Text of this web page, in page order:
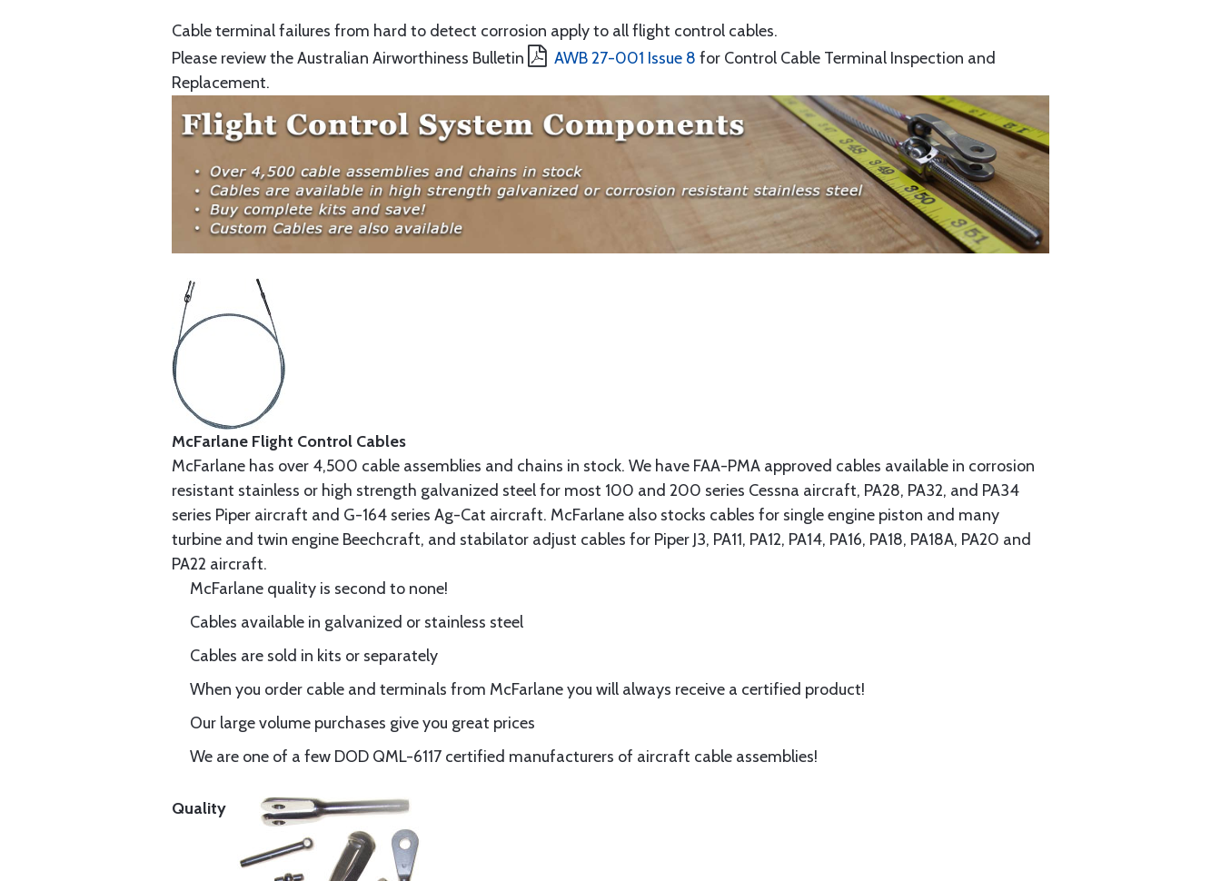
Cable terminal failures from hard to detect corrosion apply to all flight control cables.
Please review the Australian Airworthiness Bulletin
AWB 27-001 Issue 8 for Control Cable Terminal Inspection and
Replacement.
McFarlane Flight Control Cables
McFarlane has over 4,500 cable assemblies and chains in stock. We have FAA-PMA approved cables available in corrosion
resistant stainless or high strength galvanized steel for most 100 and 200 series Cessna aircraft, PA28, PA32, and PA34
series Piper aircraft and G-164 series Ag-Cat aircraft. McFarlane also stocks cables for single engine piston and many
turbine and twin engine Beechcraft, and stabilator adjust cables for Piper J3, PA11, PA12, PA14, PA16, PA18, PA18A, PA20 and
PA22 aircraft.
McFarlane quality is second to none!
Cables available in galvanized or stainless steel
Cables are sold in kits or separately
When you order cable and terminals from McFarlane you will always receive a certified product!
Our large volume purchases give you great prices
We are one of a few DOD QML-6117 certified manufacturers of aircraft cable assemblies!
Quality